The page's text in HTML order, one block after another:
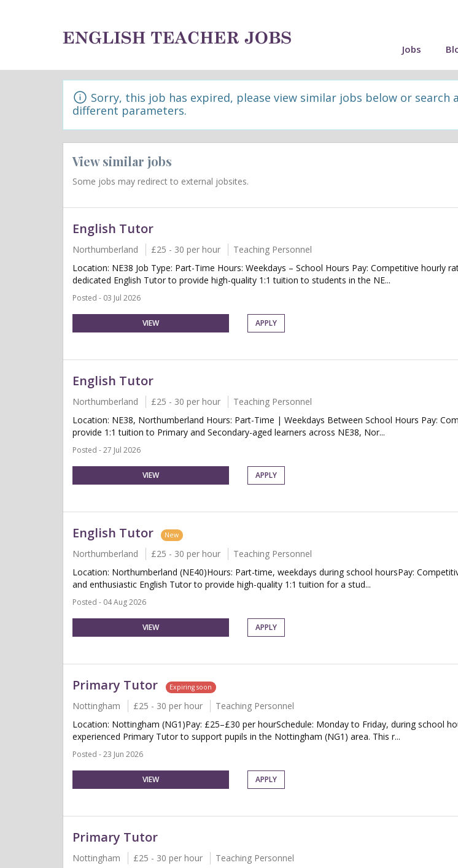
Jobs
Sorry, this job has expired, please view similar jobs below or search
different parameters.
View similar jobs
Some jobs may redirect to external jobsites.
English Tutor
Northumberland £25 - 30 per hour
Teaching Personnel
Location: NE38 Job Type: Part-Time Hours: Weekdays – School Hours Pay: Competitive hourly
dedicated English Tutor to provide high-quality 1:1 tuition to students in the NE...
Posted - 03 Jul 2026
VIEW APPLY
English Tutor
Northumberland £25 - 30 per hour
Teaching Personnel
Location: NE38, Northumberland Hours: Part-Time | Weekdays Between School Hours Pay:
provide 1:1 tuition to Primary and Secondary-aged learners across NE38, Nor...
Posted - 27 Jul 2026
VIEW APPLY
English Tutor New
Northumberland £25 - 30 per hour
Teaching Personnel
Location: Northumberland (NE40)Hours: Part-time, weekdays during school hoursPay:
and enthusiastic English Tutor to provide high-quality 1:1 tuition for a stud...
Posted - 04 Aug 2026
VIEW APPLY
Primary Tutor Expiring soon
Nottingham £25 - 30 per hour
Teaching Personnel
Location: Nottingham (NG1)Pay: £25–£30 per hourSchedule: Monday to Friday, during school
experienced Primary Tutor to support pupils in the Nottingham (NG1) area. This r...
Posted - 23 Jun 2026
VIEW APPLY
Primary Tutor
Nottingham £25 - 30 per hour
Teaching Personnel